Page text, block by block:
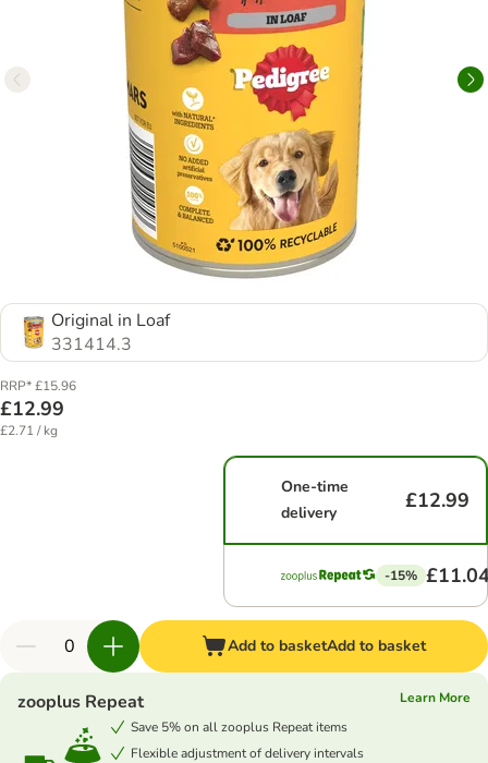
Original in Loaf
331414.3
RRP* £15.96
£12.99
£2.71 / kg
One-time
delivery
£12.99
-15%
Add to basketAdd to basket
zooplus Repeat
Learn More
Save 5% on all zooplus Repeat items
Flexible adjustment of delivery intervals